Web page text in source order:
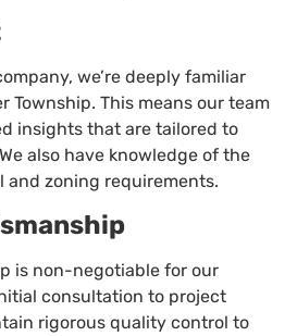
we’re deeply familiar
Township. This means our team
insights that are tailored to
also have knowledge of the
and zoning requirements.
is non-negotiable for our
consultation to project
rigorous quality control to